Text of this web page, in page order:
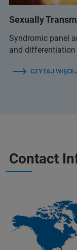
Sexually
Syndromic panel
and
CZYTAJ
Contact